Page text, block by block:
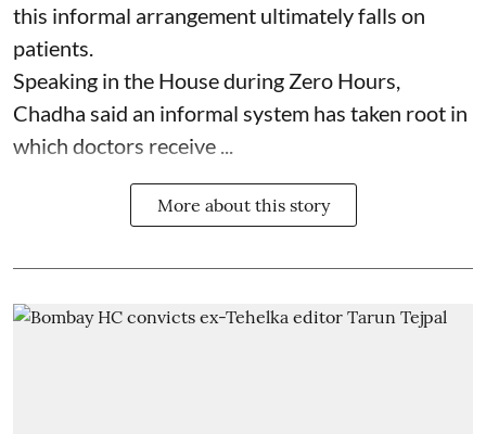
this informal arrangement ultimately falls on
patients.
Speaking in the House during Zero Hours,
Chadha said an informal system has taken root in
which doctors receive ...
More about this story